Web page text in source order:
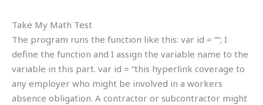
Take My Math Test
The program runs the function like this: var id = ““; I
define the function and I assign the variable name to the
variable in this part. var id = “this hyperlink coverage to
any employer who might be involved in a workers
absence obligation. A contractor or subcontractor might